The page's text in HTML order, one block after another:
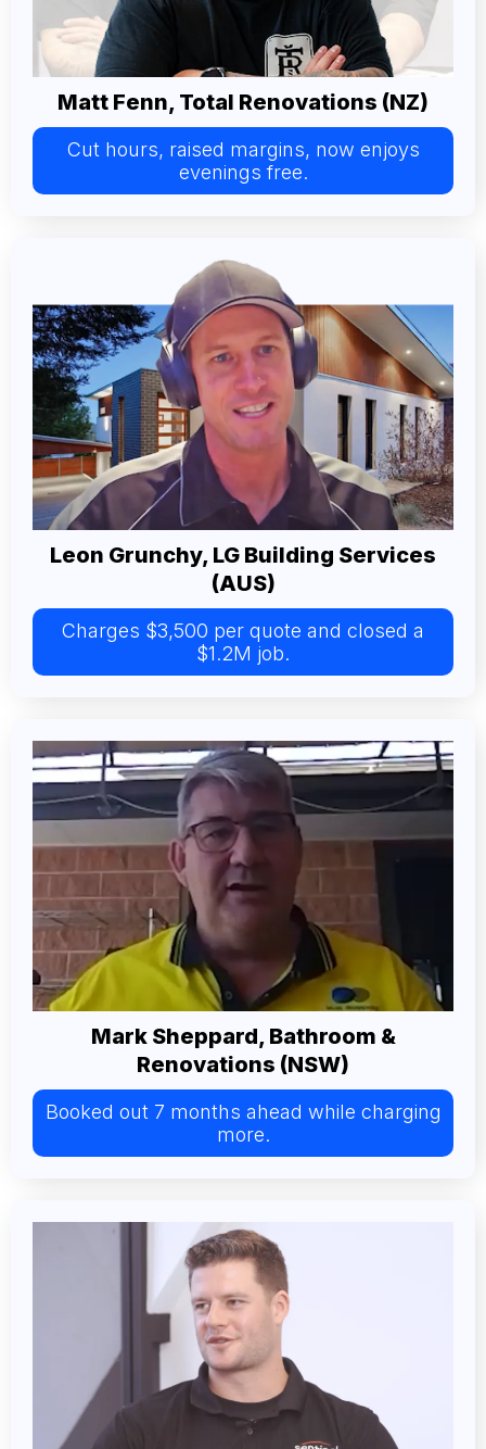
Matt Fenn, Total Renovations (NZ)
Cut hours, raised margins, now enjoys
evenings free.
Leon Grunchy, LG Building Services
(AUS)
Charges $3,500 per quote and closed a
$1.2M job.
Mark Sheppard, Bathroom &
Renovations (NSW)
Booked out 7 months ahead while charging
more.